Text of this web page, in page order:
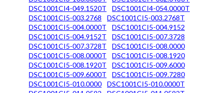
DSC1001CI4-049.1520T
DSC1001CI4-054.0000T
DSC1001CI5-003.2768
DSC1001CI5-003.2768T
DSC1001CI5-004.0000T
DSC1001CI5-004.9152
DSC1001CI5-004.9152T
DSC1001CI5-007.3728
DSC1001CI5-007.3728T
DSC1001CI5-008.0000
DSC1001CI5-008.0000T
DSC1001CI5-008.1920
DSC1001CI5-008.1920T
DSC1001CI5-009.6000
DSC1001CI5-009.6000T
DSC1001CI5-009.7280
DSC1001CI5-010.0000
DSC1001CI5-010.0000T